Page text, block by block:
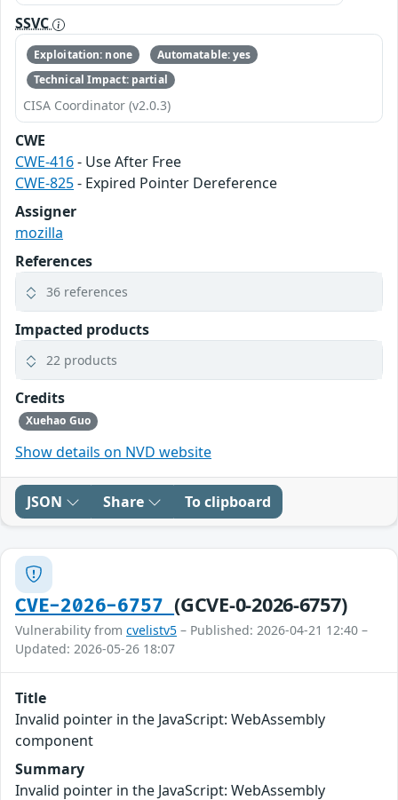
SSVC
Exploitation: none
Automatable: yes
Technical Impact: partial
CISA Coordinator (v2.0.3)
CWE
CWE-416- Use After Free
CWE-825- Expired Pointer Dereference
Assigner
mozilla
References
36 references
Impacted products
22 products
Credits
Xuehao Guo
Show details on NVD website
JSON Share To clipboard
CVE-2026-6757(GCVE-0-2026-6757)
Vulnerability from cvelistv5 – Published: 2026-04-21 12:40 –
Updated: 2026-05-26 18:07
Title
Invalid pointer in the JavaScript: WebAssembly
component
Summary
Invalid pointer in the JavaScript: WebAssembly